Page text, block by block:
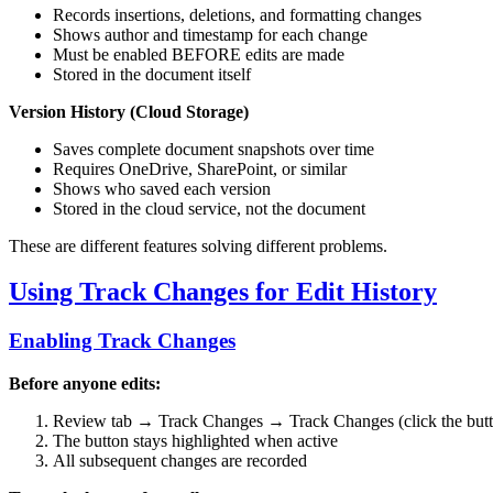
Records insertions, deletions, and formatting changes
Shows author and timestamp for each change
Must be enabled BEFORE edits are made
Stored in the document itself
Version History (Cloud Storage)
Saves complete document snapshots over time
Requires OneDrive, SharePoint, or similar
Shows who saved each version
Stored in the cloud service, not the document
These are different features solving different problems.
Using Track Changes for Edit History
Enabling Track Changes
Before anyone edits:
Review tab → Track Changes → Track Changes (click the
The button stays highlighted when active
All subsequent changes are recorded